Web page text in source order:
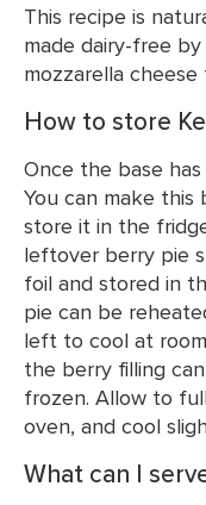
This recipe is
made dairy-free
mozzarella
How to store
Once the base
You can make this
store it in the
leftover berry pie
foil and stored in
pie can be
left to cool at
the berry filling
frozen. Allow to
oven, and cool
What can I